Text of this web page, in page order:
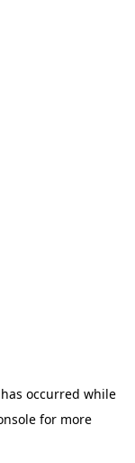
occurred while
for more